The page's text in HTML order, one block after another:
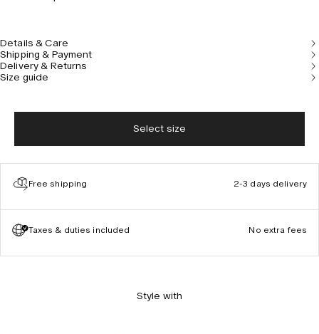
under the sweltering sun. Unisex. Model is 170 cm /
5'7" and wears size 57.
Details & Care
Shipping & Payment
Delivery & Returns
Size guide
Select size
Free shipping 2-3 days delivery
Taxes & duties included No extra fees
Style with